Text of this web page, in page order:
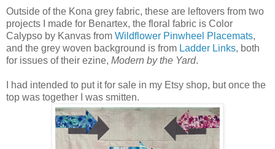
Outside of the Kona grey fabric, these are leftovers from two
projects I made for Benartex, the floral fabric is Color
Calypso by Kanvas from Wildflower Pinwheel Placemats,
and the grey woven background is from Ladder Links, both
for issues of their ezine, Modern by the Yard.
I had intended to put it for sale in my Etsy shop, but once the
top was together I was smitten.